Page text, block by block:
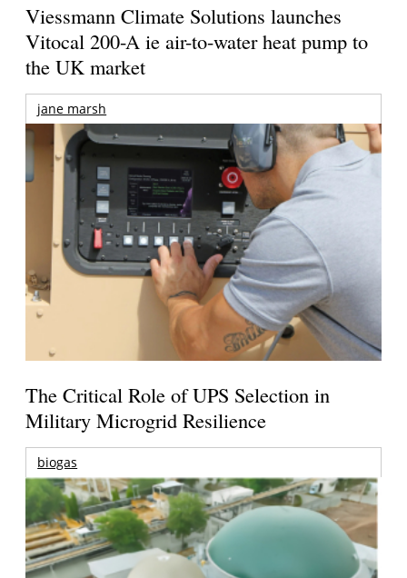
Viessmann Climate Solutions launches
Vitocal 200-A ie air-to-water heat pump to
the UK market
jane marsh
The Critical Role of UPS Selection in
Military Microgrid Resilience
biogas